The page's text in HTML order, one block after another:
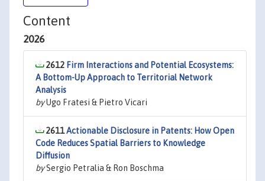
Content
2026
2612 Firm Interactions and Potential Ecosystems:
A Bottom-Up Approach to Territorial Network
Analysis
byUgo Fratesi & Pietro Vicari
2611Actionable Disclosure in Patents: How Open
Code Reduces Spatial Barriers to Knowledge
Diffusion
bySergio Petralia & Ron Boschma